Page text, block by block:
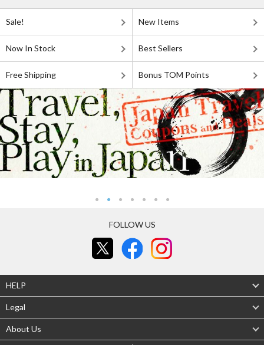
Sale! New Items
Now In Stock Best Sellers
Free Shipping Bonus TOM Points
FOLLOW US
HELP
Legal
About Us